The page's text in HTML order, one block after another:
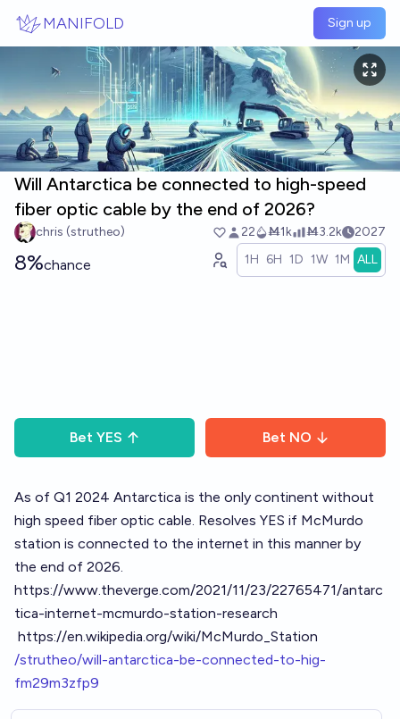
MANIFOLD Sign up
Will Antarctica be connected to high-speed
fiber optic cable by the end of 2026?
chris (strutheo) 22 Ṁ1k Ṁ3.2k 2027
8%chance 1H 6H 1D 1W 1M ALL
Bet YES Bet NO
As of Q1 2024 Antarctica is the only continent without
high speed fiber optic cable. Resolves YES if McMurdo
station is connected to the internet in this manner by
the end of 2026.
https://www.theverge.com/2021/11/23/22765471/antarc
tica-internet-mcmurdo-station-research
https://en.wikipedia.org/wiki/McMurdo_Station
/strutheo/will-antarctica-be-connected-to-hig-
fm29m3zfp9